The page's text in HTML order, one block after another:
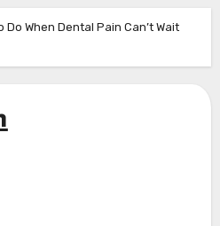
Do When Dental Pain Can’t Wait